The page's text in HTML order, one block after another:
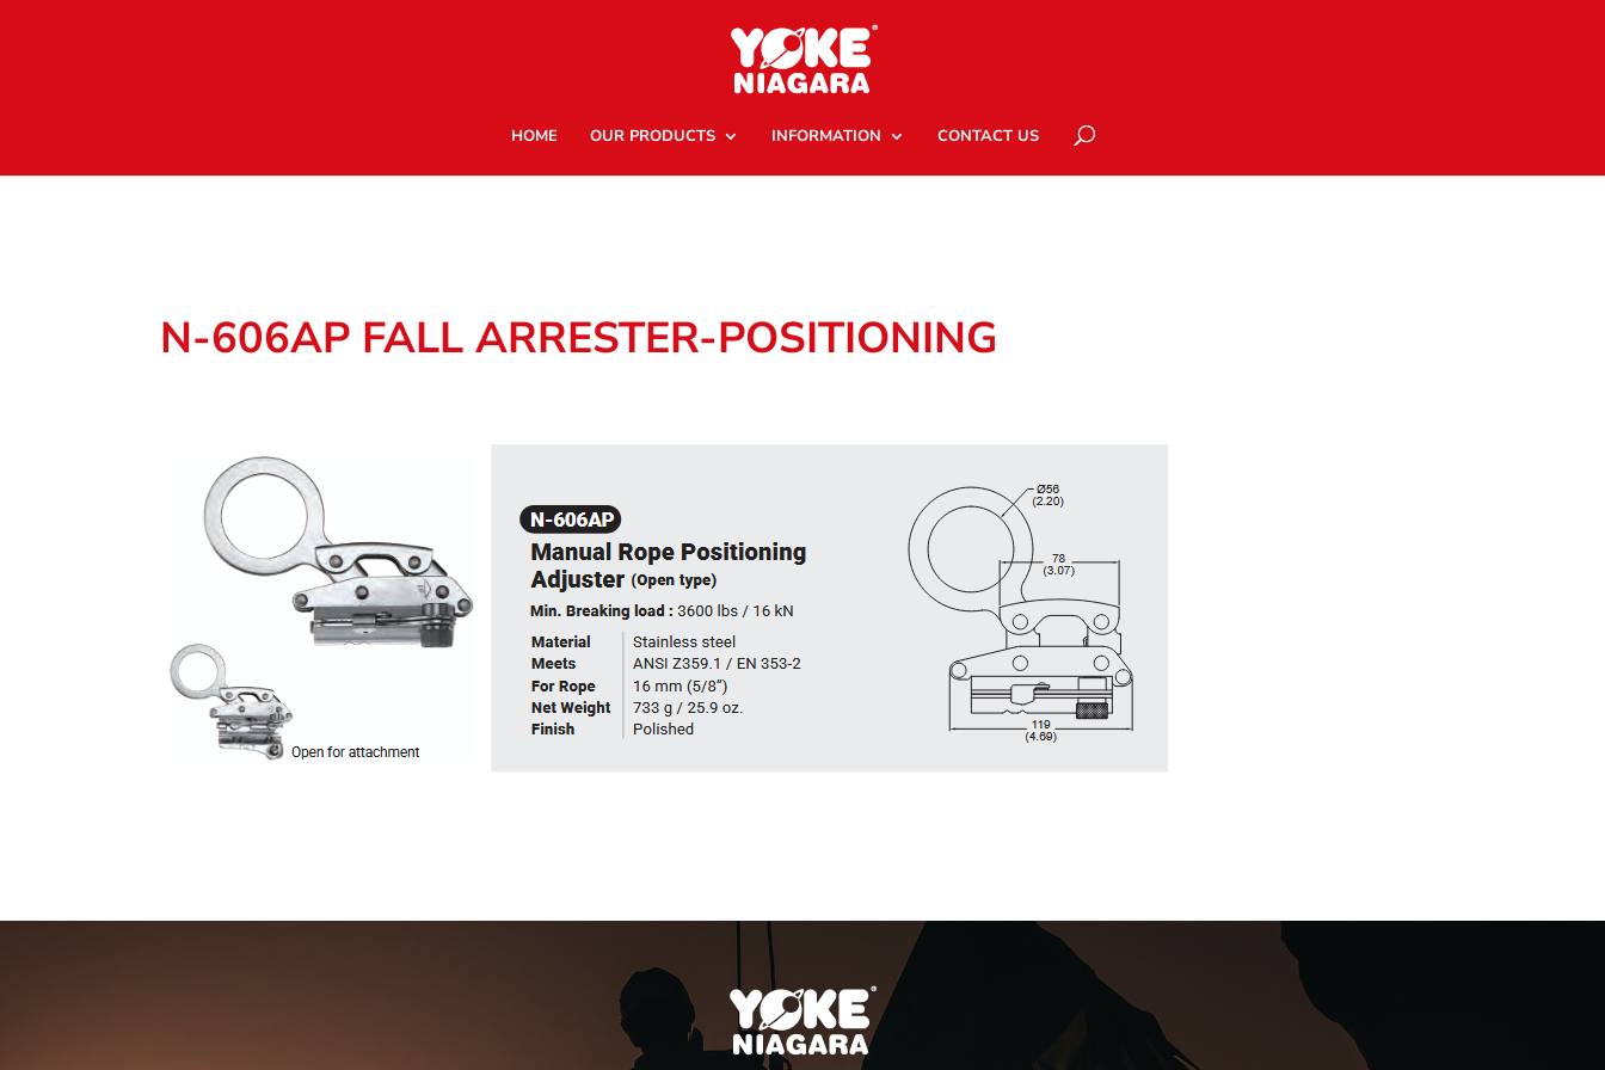
HOME OUR PRODUCTS INFORMATION CONTACT US
N-606AP FALL ARRESTER-POSITIONING